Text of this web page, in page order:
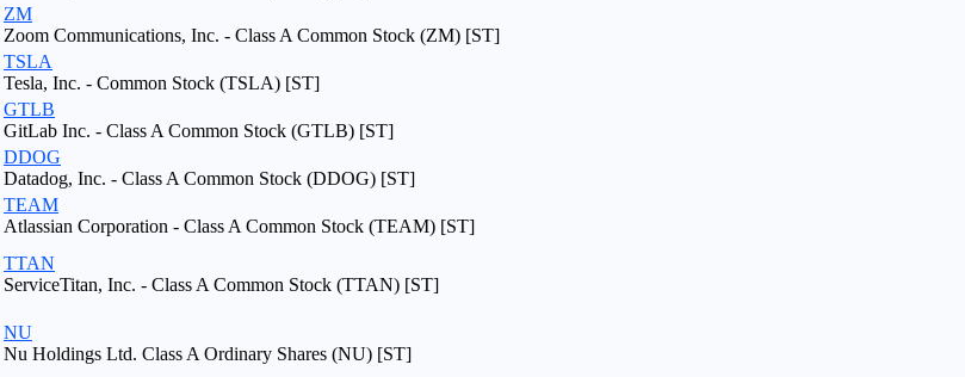
ZM
Zoom Communications, Inc. - Class A Common Stock (ZM) [ST]
TSLA
Tesla, Inc. - Common Stock (TSLA) [ST]
GTLB
GitLab Inc. - Class A Common Stock (GTLB) [ST]
DDOG
Datadog, Inc. - Class A Common Stock (DDOG) [ST]
TEAM
Atlassian Corporation - Class A Common Stock (TEAM) [ST]
TTAN
ServiceTitan, Inc. - Class A Common Stock (TTAN) [ST]
NU
Nu Holdings Ltd. Class A Ordinary Shares (NU) [ST]